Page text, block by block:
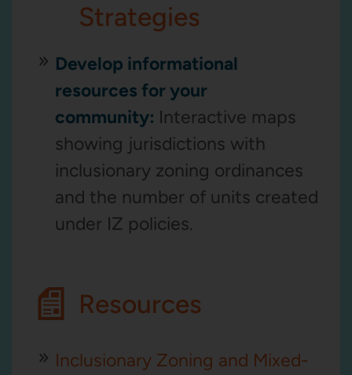
Strategies
Develop informational
resources for your
community: Interactive maps
showing jurisdictions with
inclusionary zoning ordinances
and the number of units created
under IZ policies.
Resources
Inclusionary Zoning and Mixed-